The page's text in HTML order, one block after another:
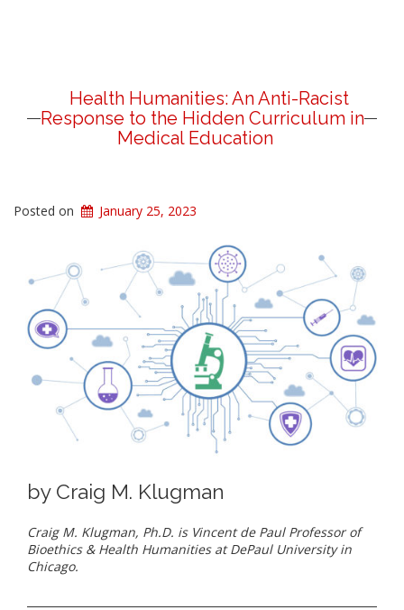
Health Humanities: An Anti-Racist
Response to the Hidden Curriculum in
Medical Education
Posted on January 25, 2023
by Craig M. Klugman
Craig M. Klugman, Ph.D. is Vincent de Paul Professor of
Bioethics & Health Humanities at DePaul University in
Chicago.